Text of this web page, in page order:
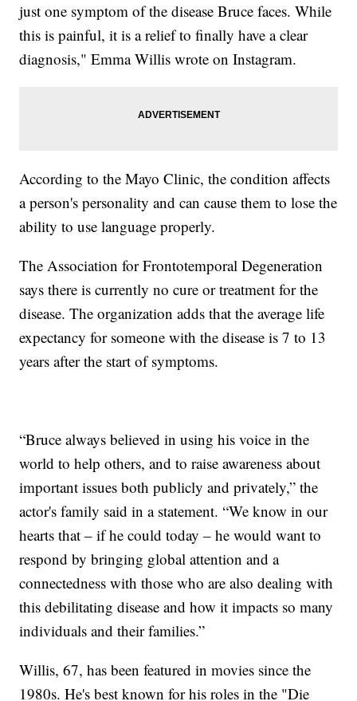
just one symptom of the disease Bruce faces. While
this is painful, it is a relief to finally have a clear
diagnosis," Emma Willis wrote on Instagram.
According to the Mayo Clinic, the condition affects
a person's personality and can cause them to lose the
ability to use language properly.
The Association for Frontotemporal Degeneration
says there is currently no cure or treatment for the
disease. The organization adds that the average life
expectancy for someone with the disease is 7 to 13
years after the start of symptoms.
“Bruce always believed in using his voice in the
world to help others, and to raise awareness about
important issues both publicly and privately,” the
actor's family said in a statement. “We know in our
hearts that – if he could today – he would want to
respond by bringing global attention and a
connectedness with those who are also dealing with
this debilitating disease and how it impacts so many
individuals and their families.”
Willis, 67, has been featured in movies since the
1980s. He's best known for his roles in the "Die